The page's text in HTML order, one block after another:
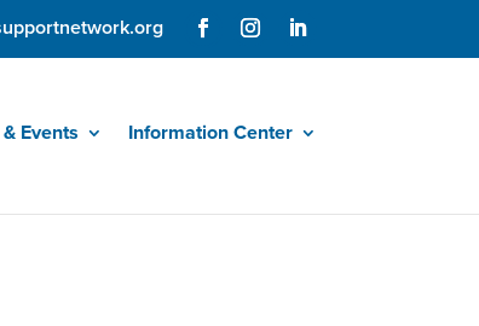
Events Information Center